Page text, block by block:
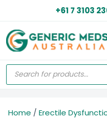
+61 7 3103
Home / Erectile